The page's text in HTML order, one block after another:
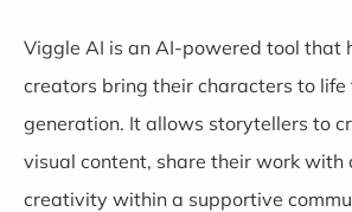
Viggle AI is an AI-powered tool that
creators bring their characters to life
generation. It allows storytellers to
visual content, share their work with
creativity within a supportive